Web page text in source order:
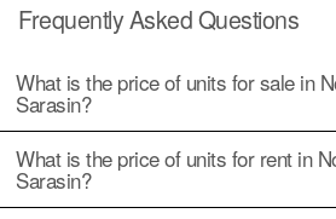
Frequently Asked Questions
What is the price of units for sale in
Sarasin?
What is the price of units for rent in
Sarasin?